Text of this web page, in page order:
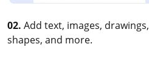
02. Add text, images, drawings,
shapes, and more.